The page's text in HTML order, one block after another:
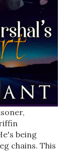
being
chains. This